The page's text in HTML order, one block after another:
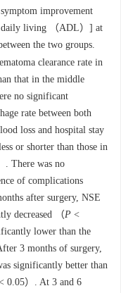
improvement
daily living （ADL）] at
the two groups.
clearance rate in
that in the middle
no significant
rate between both
loss and hospital stay
or shorter than those in
. There was no
of complications
after surgery, NSE
decreased （P <
lower than the
3 months of surgery,
significantly better than
0.05）. At 3 and 6